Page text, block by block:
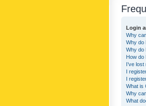
Login
Why
Why do
Why do
How do
I’ve
I
I
What is
Why
What